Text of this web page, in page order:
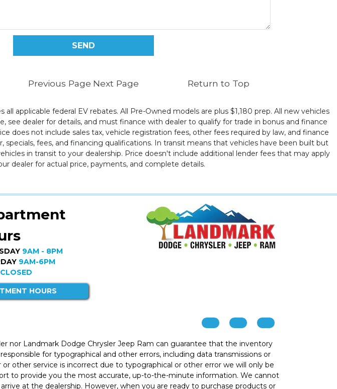
Previous Page Next Page Return to Top
applicable federal EV rebates. All Pre-Owned models are plus $1,180 prep. All new vehicles
dealer for details, and must finance with dealer to qualify for trade in bonus and finance
does not include sales tax, vehicle registration fees, other fees required by law, and finance
fees, and financing qualifications. In transit means that vehicles have been built but
in transit to your dealership. Price doesn't include additional lender fees that may apply
dealer for actual price, payments, and complete details.
9AM - 8PM
9AM-6PM
CLOSED
HOURS
nor Landmark Dodge Chrysler Jeep Ram can guarantee that the inventory
for typographical and other errors, including data transmissions or
other service is incorrect due to typographical or other error we will only be
to provide you the most accurate, up-to-the-minute information. We cannot
at the dealership. However, when you are ready to purchase products or